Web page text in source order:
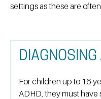
settings as these are
DIAGNOSING
For children up to 16-
ADHD, they must have